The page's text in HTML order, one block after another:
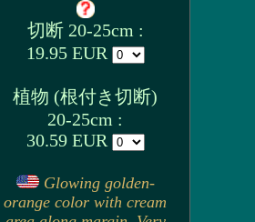
切断 20-25cm :
19.95 EUR
植物 (根付き切断)
20-25cm :
30.59 EUR
Glowing golden-
orange color with cream